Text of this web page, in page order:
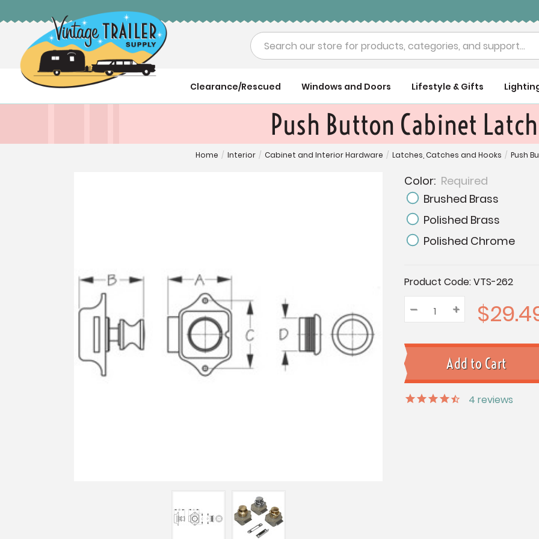
Search
Clearance/Rescued Windows and Doors Lifestyle & Gifts
Push Button Cabinet Latch
Home / Interior / Cabinet and Interior Hardware / Latches, Catches and Hooks / Push
Color: Required
Brushed Brass
Polished Brass
Polished Chrome
Current
Stock:
Product Code:VTS-262
Quantity:
Decrease
Quantity:
– Increase
Quantity:
+
4 reviews